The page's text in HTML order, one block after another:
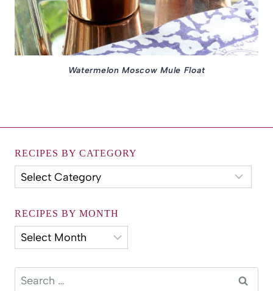
Watermelon Moscow Mule Float
RECIPES BY CATEGORY
Recipes
by
RECIPES BY MONTH
Recipes
by
Search